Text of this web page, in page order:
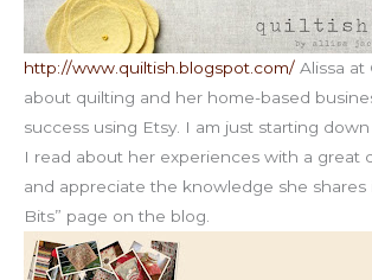
http://www.quiltish.blogspot.com/ Alissa at
about quilting and her home-based
success using Etsy. I am just starting
I read about her experiences with a great
and appreciate the knowledge she shares
Bits” page on the blog.